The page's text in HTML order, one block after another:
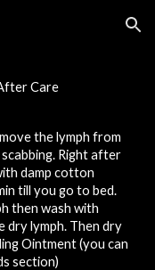
Skip to navigation
Care​
the lymph from
Right after
damp cotton
till you go to bed.
then wash with
dry lymph. Then dry
Ointment (you can
section)